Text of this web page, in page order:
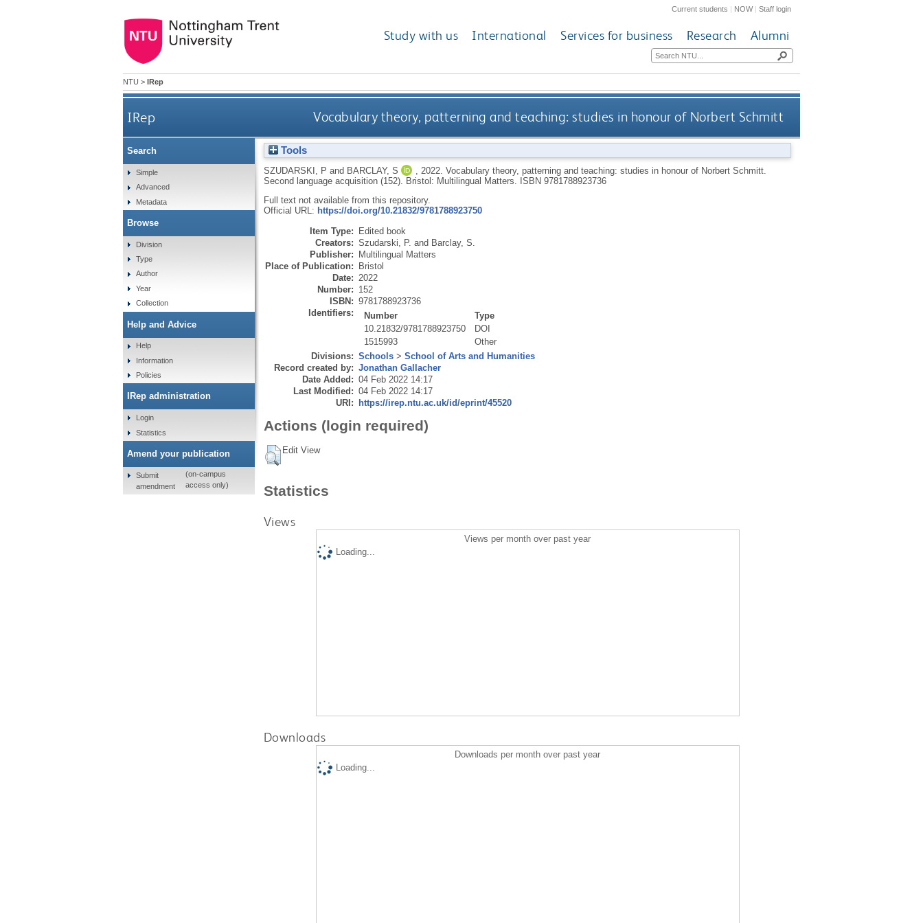
Current students | NOW|Staff login
Study with us International Services for business Research Alumni
NTU > IRep
IRep Vocabulary theory, patterning and teaching: studies in honour of Norbert Schmitt
Tools
SZUDARSKI, P and BARCLAY, S 2022. Vocabulary theory, patterning and teaching: studies in honour of Norbert Schmitt.
Second language acquisition (152).
Bristol: Multilingual Matters.
ISBN 9781788923736
Full text not available from this repository.
Official URL: https://doi.org/10.21832/9781788923750
Item Type: Edited book
Creators: Szudarski, P. and Barclay, S.
Publisher: Multilingual Matters
Place of Publication: Bristol
Date: 2022
Number: 152
ISBN: 9781788923736
Identifiers:
Number
Type
10.21832/9781788923750
DOI
1515993
Other
Divisions: Schools> School of Arts and Humanities
Record created by: Jonathan Gallacher
Date Added: 04 Feb 2022 14:17
Last Modified: 04 Feb 2022 14:17
URI: https://irep.ntu.ac.uk/id/eprint/45520
Actions (login required)
Edit View
Statistics
Views
Views per month over past year
Loading...
Downloads
Downloads per month over past year
Loading...
Search
Simple
Advanced
Metadata
Browse
Division
Type
Author
Year
Collection
Help and Advice
Help
Information
Policies
IRep administration
Login
Statistics
Amend your publication
Submit
amendment
(on-campus
access only)